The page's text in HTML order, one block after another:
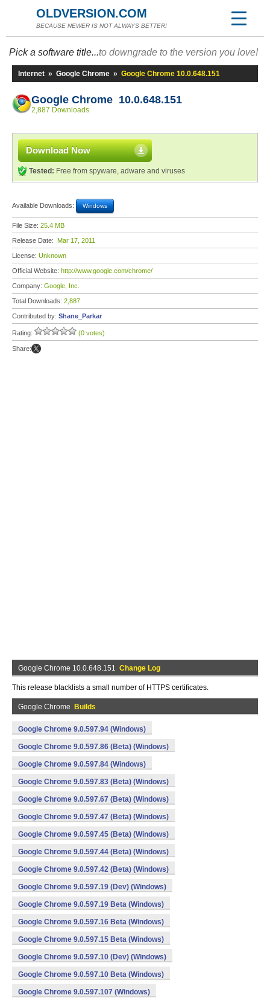
OLDVERSION.COM
BECAUSE NEWER IS NOT ALWAYS BETTER!
Pick a software title...to downgrade to the version you love!
Internet » Google Chrome » Google Chrome 10.0.648.151
Google Chrome 10.0.648.151
2,887 Downloads
Download Now
Tested: Free from spyware, adware and viruses
Available Downloads: Windows
File Size: 25.4 MB
Release Date: Mar 17, 2011
License: Unknown
Official Website: http://www.google.com/chrome/
Company: Google, Inc.
Total Downloads: 2,887
Contributed by: Shane_Parkar
Rating: (0 votes)
Share:
Google Chrome 10.0.648.151 Change Log
This release blacklists a small number of HTTPS certificates.
Google Chrome Builds
Google Chrome 9.0.597.94 (Windows)
Google Chrome 9.0.597.86 (Beta) (Windows)
Google Chrome 9.0.597.84 (Windows)
Google Chrome 9.0.597.83 (Beta) (Windows)
Google Chrome 9.0.597.67 (Beta) (Windows)
Google Chrome 9.0.597.47 (Beta) (Windows)
Google Chrome 9.0.597.45 (Beta) (Windows)
Google Chrome 9.0.597.44 (Beta) (Windows)
Google Chrome 9.0.597.42 (Beta) (Windows)
Google Chrome 9.0.597.19 (Dev) (Windows)
Google Chrome 9.0.597.19 Beta (Windows)
Google Chrome 9.0.597.16 Beta (Windows)
Google Chrome 9.0.597.15 Beta (Windows)
Google Chrome 9.0.597.10 (Dev) (Windows)
Google Chrome 9.0.597.10 Beta (Windows)
Google Chrome 9.0.597.107 (Windows)